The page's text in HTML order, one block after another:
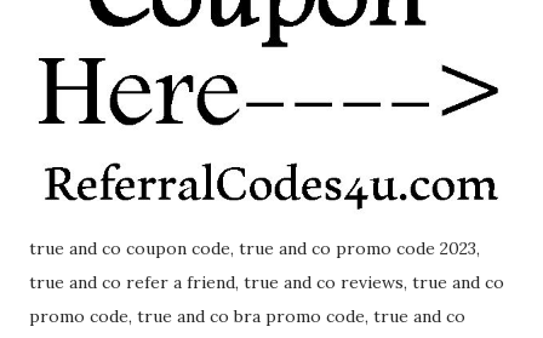
true and co coupon code, true and co promo code 2023,
true and co refer a friend, true and co reviews, true and co
promo code, true and co bra promo code, true and co